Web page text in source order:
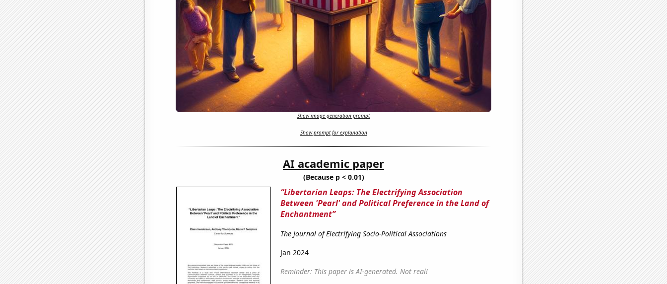
Show image generation prompt
Show prompt for explanation
AI academic paper
(Because p < 0.01)
“Libertarian Leaps: The Electrifying Association
Between 'Pearl' and Political Preference in the Land of
Enchantment”
The Journal of Electrifying Socio-Political Associations
Jan 2024
Reminder: This paper is AI-generated. Not real!